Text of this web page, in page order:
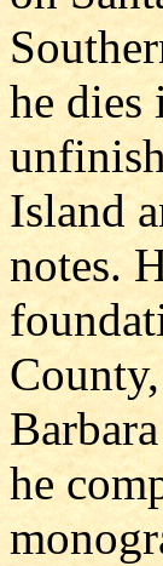
he dies
Island
notes.
he